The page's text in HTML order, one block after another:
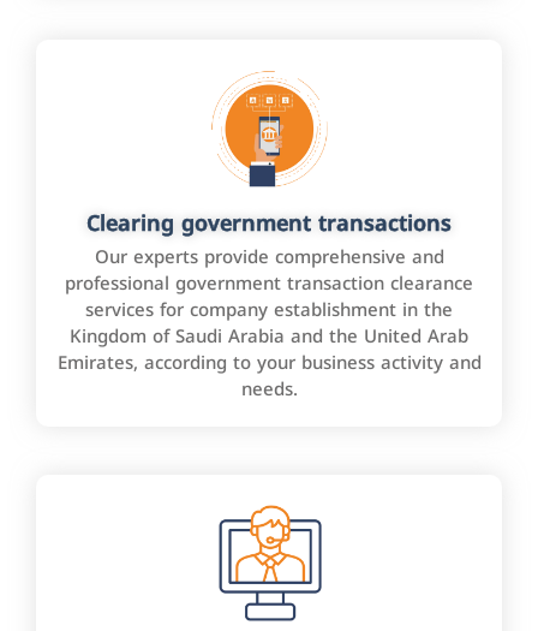
Clearing government transactions
Our experts provide comprehensive and
professional government transaction clearance
services for company establishment in the
Kingdom of Saudi Arabia and the United Arab
Emirates, according to your business activity and
needs.